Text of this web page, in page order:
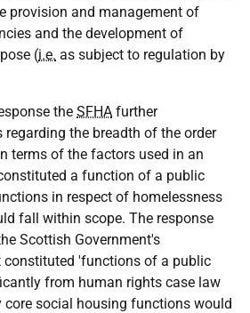
provision and management of
and the development of
(i.e. as subject to regulation by
the SFHA further
regarding the breadth of the order
terms of the factors used in an
a function of a public
in respect of homelessness
fall within scope. The response
Scottish Government's
'functions of a public
from human rights case law
core social housing functions would